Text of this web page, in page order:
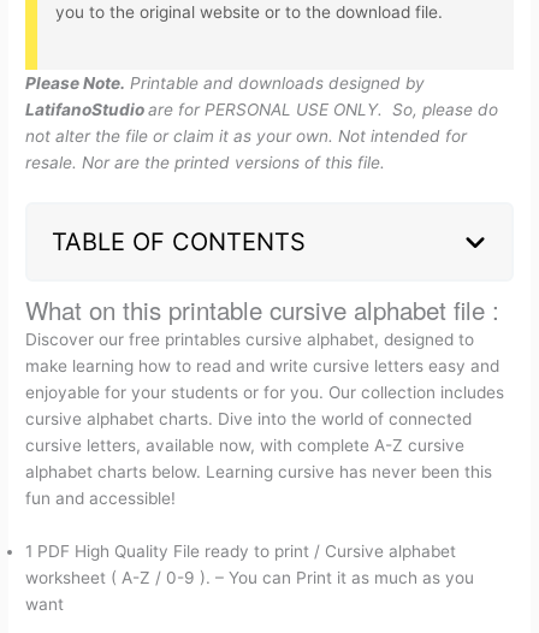
you to the original website or to the download file.
Please Note. Printable and downloads designed by
LatifanoStudioare for PERSONAL USE ONLY. So, please do
not alter the file or claim it as your own. Not intended for
resale. Nor are the printed versions of this file.
TABLE OF CONTENTS
What on this printable cursive alphabet file :
Discover our free printables cursive alphabet, designed to
make learning how to read and write cursive letters easy and
enjoyable for your students or for you. Our collection includes
cursive alphabet charts. Dive into the world of connected
cursive letters, available now, with complete A-Z cursive
alphabet charts below. Learning cursive has never been this
fun and accessible!
1 PDF High Quality File ready to print / Cursive alphabet
worksheet ( A-Z / 0-9 ). – You can Print it as much as you
want